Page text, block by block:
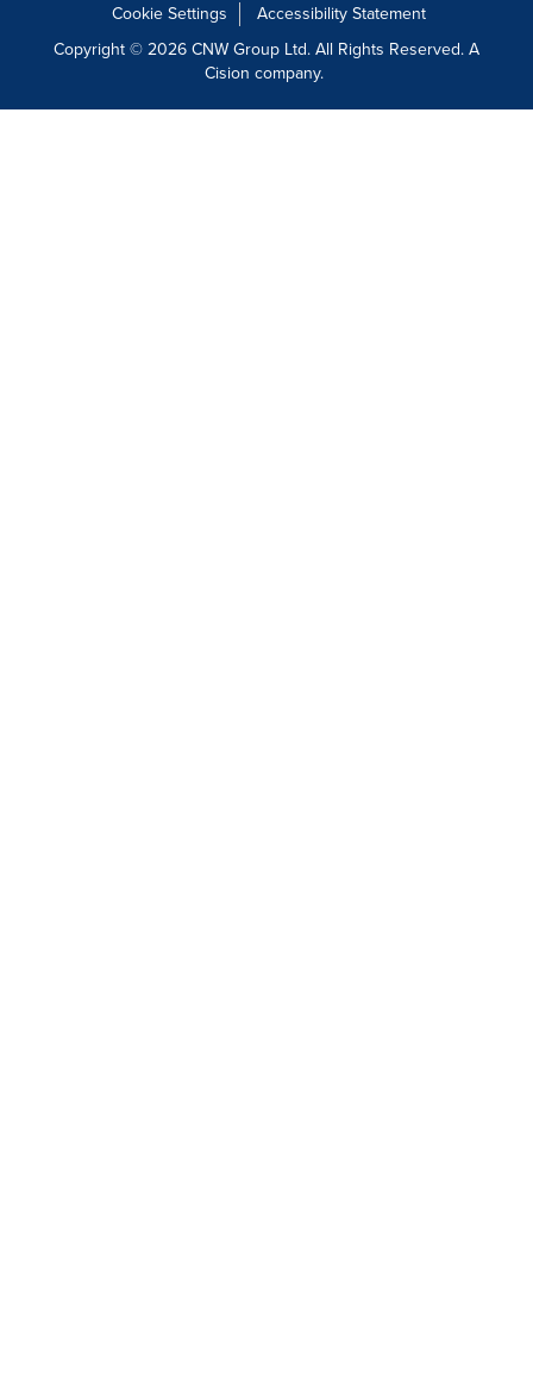
Cookie Settings
Accessibility Statement
Copyright © 2026 CNW Group Ltd. All Rights Reserved. A
Cision company.